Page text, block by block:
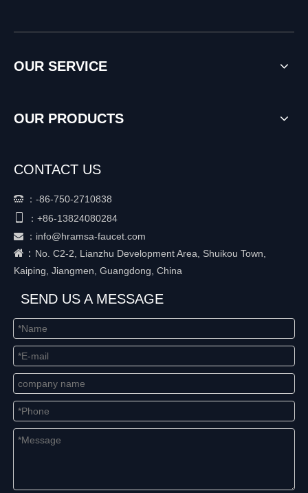
OUR SERVICE
OUR PRODUCTS
CONTACT US
 ： -86-750-2710838
： +86-13824080284
 ： info@hramsa-faucet.com
： No. C2-2, Lianzhu Development Area, Shuikou Town,
Kaiping, Jiangmen, Guangdong, China
SEND US A MESSAGE